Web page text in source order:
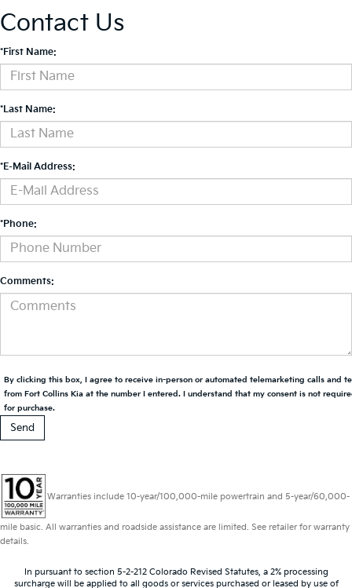
Contact Us
*First Name:
*Last Name:
*E-Mail Address:
*Phone:
Comments:
By clicking this box, I agree to receive in-person or automated telemarketing calls and
from Fort Collins Kia at the number I entered. I understand that my consent is not
for purchase.
Warranties include 10-year/100,000-mile powertrain and 5-year/60,000-
mile basic. All warranties and roadside assistance are limited. See retailer for warranty
details.
In pursuant to section 5-2-212 Colorado Revised Statutes, a 2% processing
surcharge will be applied to all goods or services purchased or leased by use of